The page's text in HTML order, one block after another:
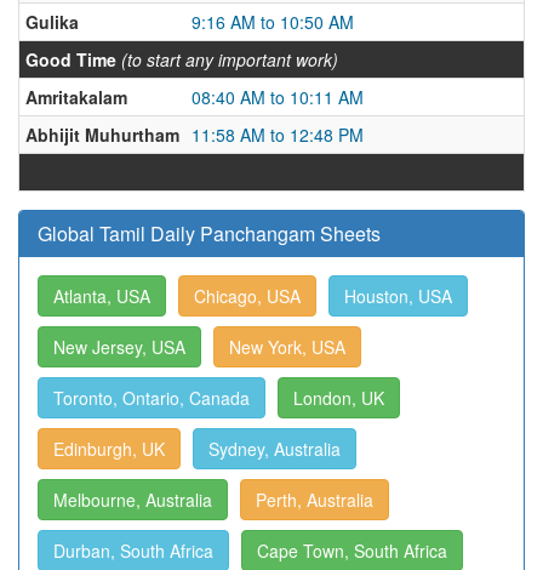
Gulika
9:16 AM to 10:50 AM
Good Time (to start any important work)
Amritakalam
08:40 AM to 10:11 AM
Abhijit Muhurtham 11:58 AM to 12:48 PM
Global Tamil Daily Panchangam Sheets
Atlanta, USA Chicago, USA Houston, USA
New Jersey, USA New York, USA
Toronto, Ontario, Canada London, UK
Edinburgh, UK Sydney, Australia
Melbourne, Australia Perth, Australia
Durban, South Africa Cape Town, South Africa